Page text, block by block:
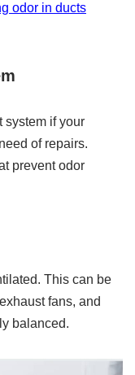
odor in ducts
system if your
of repairs.
prevent odor
This can be
fans, and
balanced.